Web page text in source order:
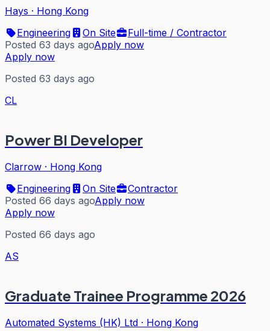
Hays · Hong Kong
Engineering
On Site
Full-time / Contractor
Posted 63 days agoApply now
Apply now
Posted 63 days ago
CL
Power BI Developer
Clarrow · Hong Kong
Engineering
On Site
Contractor
Posted 66 days agoApply now
Apply now
Posted 66 days ago
AS
Graduate Trainee Programme 2026
Automated Systems (HK) Ltd · Hong Kong